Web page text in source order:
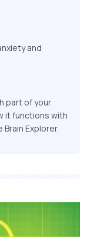
and
part of your
it functions with
Explorer.